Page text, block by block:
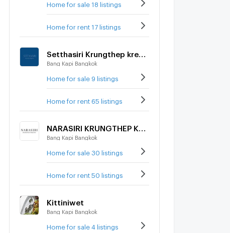
Home for sale 18 listings
Home for rent 17 listings
Bang Kapi Bangkok
Home for sale 9 listings
Home for rent 65 listings
Bang Kapi Bangkok
Home for sale 30 listings
Home for rent 50 listings
Kittiniwet
Bang Kapi Bangkok
Home for sale 4 listings